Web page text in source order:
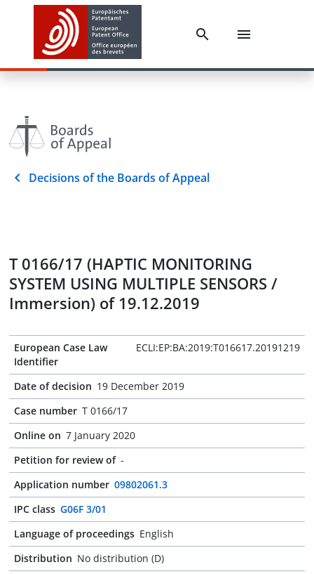
Decisions of the Boards of Appeal
T 0166/17 (HAPTIC MONITORING
SYSTEM USING MULTIPLE SENSORS /
Immersion) of 19.12.2019
European Case Law
Identifier
ECLI:EP:BA:2019:T016617.20191219
Date of decision 19 December 2019
Case number T 0166/17
Online on 7 January 2020
Petition for review of -
Application number 09802061.3
IPC class G06F 3/01
Language of proceedings English
Distribution No distribution (D)